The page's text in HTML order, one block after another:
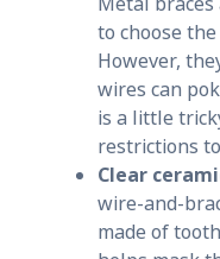
to choose
However,
wires can
is a little
restrictions
Clear
wire-and-
made of